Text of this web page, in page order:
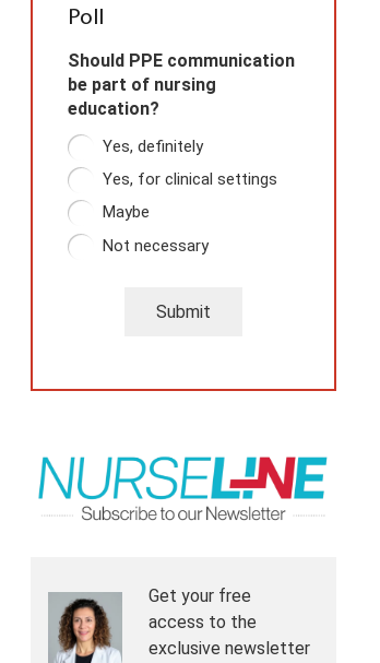
Poll
Should PPE communication
be part of nursing
education?
Yes, definitely
Yes, for clinical settings
Maybe
Not necessary
Submit
Get your free
access to the
exclusive newsletter